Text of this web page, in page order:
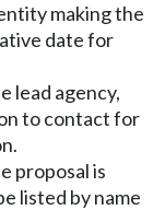
making the
date for
lead agency,
to contact for
proposal is
listed by name